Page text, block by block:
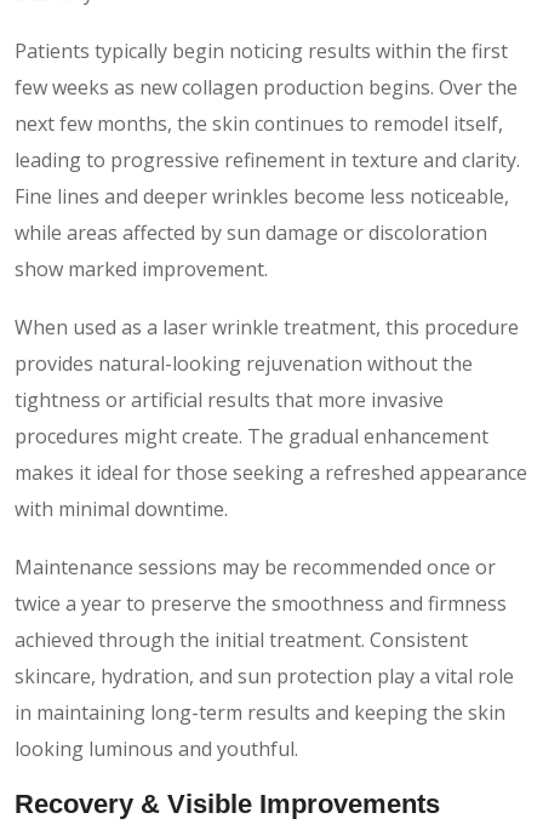
Patients typically begin noticing results within the first
few weeks as new collagen production begins. Over the
next few months, the skin continues to remodel itself,
leading to progressive refinement in texture and clarity.
Fine lines and deeper wrinkles become less noticeable,
while areas affected by sun damage or discoloration
show marked improvement.
When used as a laser wrinkle treatment, this procedure
provides natural-looking rejuvenation without the
tightness or artificial results that more invasive
procedures might create. The gradual enhancement
makes it ideal for those seeking a refreshed appearance
with minimal downtime.
Maintenance sessions may be recommended once or
twice a year to preserve the smoothness and firmness
achieved through the initial treatment. Consistent
skincare, hydration, and sun protection play a vital role
in maintaining long-term results and keeping the skin
looking luminous and youthful.
Recovery & Visible Improvements